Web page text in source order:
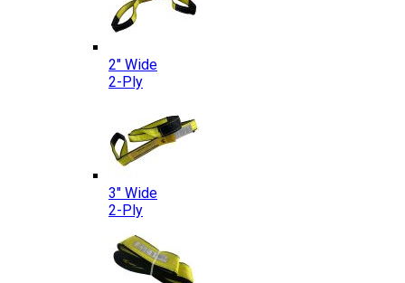
2″ Wide
2-Ply
3″ Wide
2-Ply